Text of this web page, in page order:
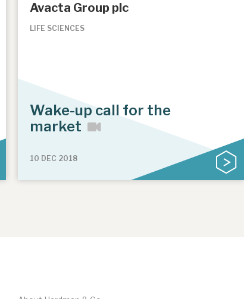
Avacta Group plc
LIFE SCIENCES
Wake-up call for the
market
10 DEC 2018